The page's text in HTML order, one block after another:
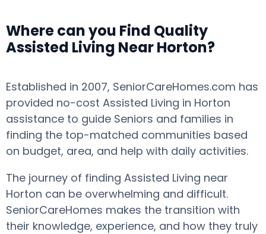
Where can you Find Quality
Assisted Living Near Horton?
Established in 2007, SeniorCareHomes.com has
provided no-cost Assisted Living in Horton
assistance to guide Seniors and families in
finding the top-matched communities based
on budget, area, and help with daily activities.
The journey of finding Assisted Living near
Horton can be overwhelming and difficult.
SeniorCareHomes makes the transition with
their knowledge, experience, and how they truly